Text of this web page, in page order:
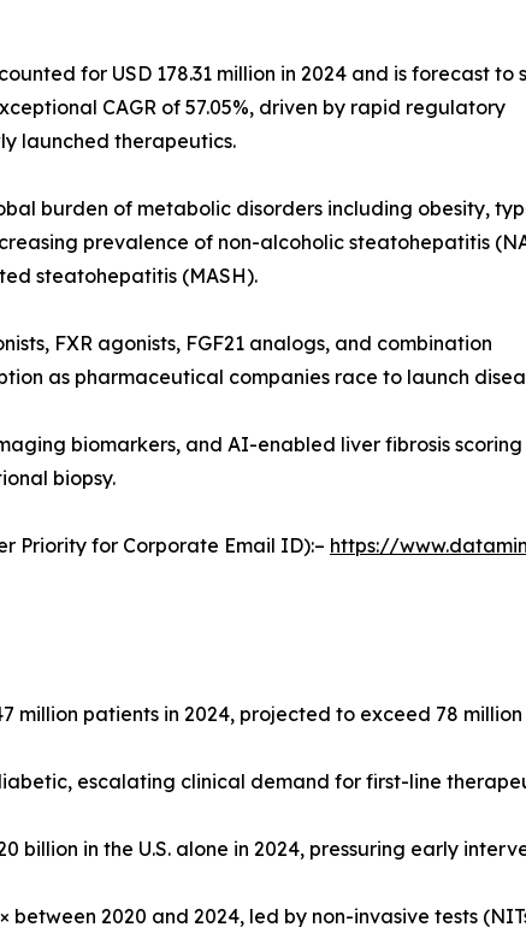
for USD 178.31 million in 2024 and is forecast to
CAGR of 57.05%, driven by rapid regulatory
launched therapeutics.
burden of metabolic disorders including obesity,
prevalence of non-alcoholic steatohepatitis
steatohepatitis (MASH).
FXR agonists, FGF21 analogs, and combination
as pharmaceutical companies race to launch
biomarkers, and AI-enabled liver fibrosis
biopsy.
Priority for Corporate Email ID):– https://
million patients in 2024, projected to exceed 78 million
escalating clinical demand for first-line
billion in the U.S. alone in 2024, pressuring early
between 2020 and 2024, led by non-invasive tests